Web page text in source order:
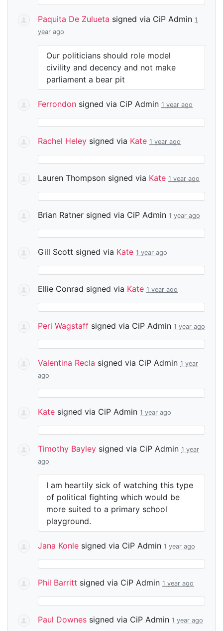
Paquita De Zulueta signed via CiP Admin 1
year ago
Our politicians should role model
civility and decency and not make
parliament a bear pit
Ferrondon signed via CiP Admin 1 year ago
Rachel Heley signed via Kate 1 year ago
Lauren Thompson signed via Kate 1 year ago
Brian Ratner signed via CiP Admin 1 year ago
Gill Scott signed via Kate 1 year ago
Ellie Conrad signed via Kate 1 year ago
Peri Wagstaff signed via CiP Admin 1 year ago
Valentina Recla signed via CiP Admin 1 year
ago
Kate signed via CiP Admin 1 year ago
Timothy Bayley signed via CiP Admin 1 year
ago
I am heartily sick of watching this type
of political fighting which would be
more suited to a primary school
playground.
Jana Konle signed via CiP Admin 1 year ago
Phil Barritt signed via CiP Admin 1 year ago
Paul Downes signed via CiP Admin 1 year ago